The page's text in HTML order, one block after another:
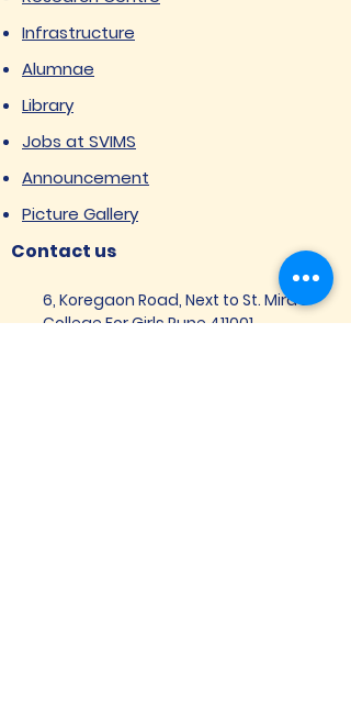
Infrastructure
Alumnae
Library
Jobs at SVIMS
Announcement
Picture Gallery
Contact us
6, Koregaon Road, Next to St. Mira’s
College For Girls Pune,411001